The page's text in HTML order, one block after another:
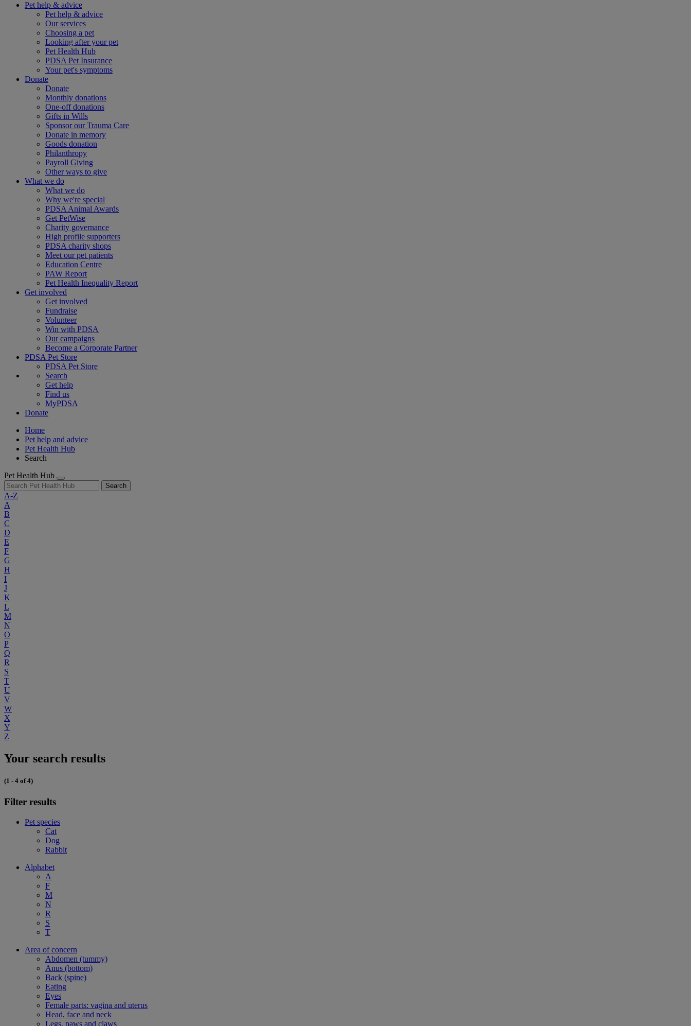
Pet help & advice
Pet help & advice
Our services
Choosing a pet
Looking after your pet
Pet Health Hub
PDSA Pet Insurance
Your pet's symptoms
Donate
Donate
Monthly donations
One-off donations
Gifts in Wills
Sponsor our Trauma Care
Donate in memory
Goods donation
Philanthropy
Payroll Giving
Other ways to give
What we do
What we do
Why we're special
PDSA Animal Awards
Get PetWise
Charity governance
High profile supporters
PDSA charity shops
Meet our pet patients
Education Centre
PAW Report
Pet Health Inequality Report
Get involved
Get involved
Fundraise
Volunteer
Win with PDSA
Our campaigns
Become a Corporate Partner
PDSA Pet Store
PDSA Pet Store
Search
Get help
Find us
MyPDSA
Donate
Home
Pet help and advice
Pet Health Hub
Search
Pet Health Hub
Search
A-Z
A
B
C
D
E
F
G
H
I
J
K
L
M
N
O
P
Q
R
S
T
U
V
W
X
Y
Z
Your search results
(1 - 4 of 4)
Filter results
Pet species
Cat
Dog
Rabbit
Alphabet
A
F
M
N
R
S
T
Area of concern
Abdomen (tummy)
Anus (bottom)
Back (spine)
Eating
Eyes
Female parts: vagina and uterus
Head, face and neck
Legs, paws and claws